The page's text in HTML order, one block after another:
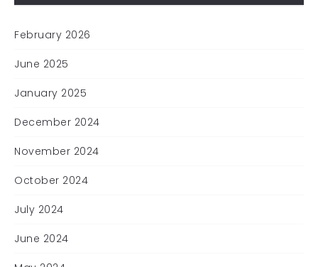
February 2026
June 2025
January 2025
December 2024
November 2024
October 2024
July 2024
June 2024